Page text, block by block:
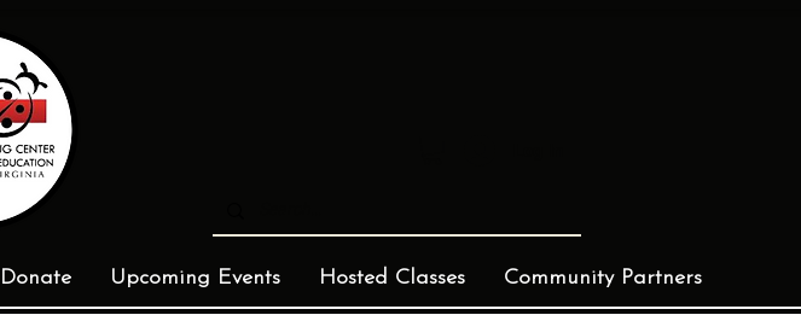
Donate Upcoming Events Hosted Classes Community Partners